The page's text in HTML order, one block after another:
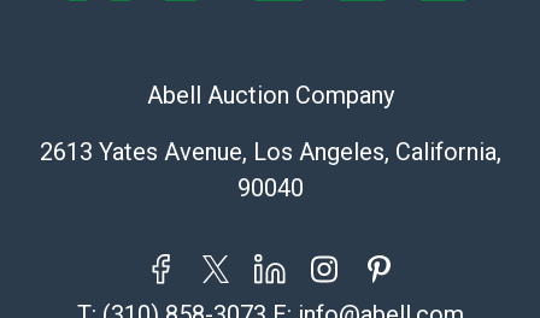
115 W California Blvd
626-440-1115
Premier Pack N Ship
Abell Auction Company
2613 Yates Avenue, Los Angeles, California,
90040